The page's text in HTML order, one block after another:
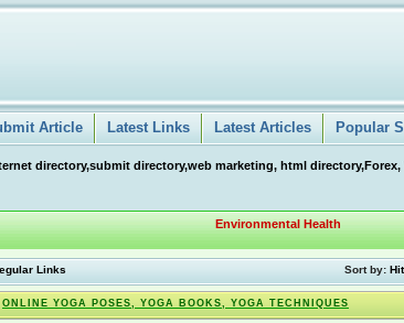
Article Latest Links Latest Articles Popular
directory,submit directory,web marketing, html
Environmental Health
Sort by:
Links
ONLINE YOGA POSES, YOGA BOOKS, YOGA TECHNIQUES